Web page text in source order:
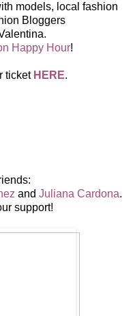
models, local fashion
Bloggers
Happy Hour!
ticket HERE.
and Juliana Cardona.
support!